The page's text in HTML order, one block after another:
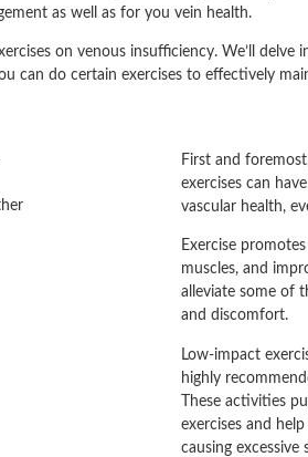
as well as for you vein health.
on venous insufficiency. We’ll delve
can do certain exercises to effectively
First and
exercises can
vascular health,
Exercise
muscles, and
alleviate some of
and discomfort.
Low-impact
highly
These activities
exercises and
causing excessive